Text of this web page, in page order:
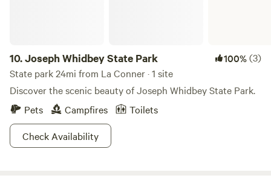
10.Joseph Whidbey State Park 100%(3)
State park 24mi from La Conner · 1 site
Discover the scenic beauty of Joseph Whidbey State Park.
Pets
Campfires
Toilets
Check Availability